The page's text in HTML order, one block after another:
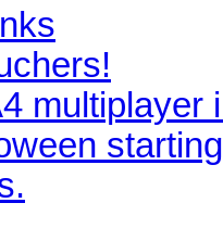
multiplayer
starting